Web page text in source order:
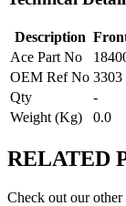
Description
Ace Part No
OEM Ref No 3303
Qty
-
Weight (Kg)
0.0
RELATED
Check out our other